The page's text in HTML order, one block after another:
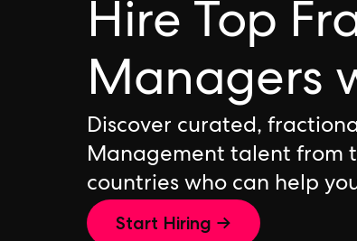
Hire Top
Managers
Discover curated,
Management talent from
countries who can help
Start Hiring →